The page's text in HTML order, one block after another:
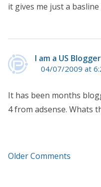
it gives me just a
I am a US Blogger
04/07/2009 at
It has been months
4 from adsense. Whats
Older Comments